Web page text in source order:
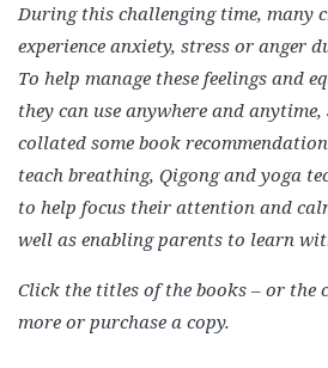
During this challenging time, many
experience anxiety, stress or anger
To help manage these feelings and
they can use anywhere and
collated some book
teach breathing, Qigong and yoga
to help focus their attention and
well as enabling parents to learn
Click the titles of the books – or the
more or purchase a copy.